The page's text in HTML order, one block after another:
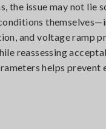
the issue may not lie
and voltage ramp
reassessing
helps prevent